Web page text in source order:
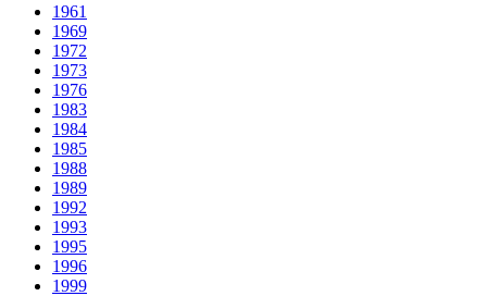
1961
1969
1972
1973
1976
1983
1984
1985
1988
1989
1992
1993
1995
1996
1999